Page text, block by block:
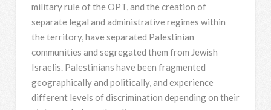
military rule of the OPT, and the creation of
separate legal and administrative regimes within
the territory, have separated Palestinian
communities and segregated them from Jewish
Israelis. Palestinians have been fragmented
geographically and politically, and experience
different levels of discrimination depending on their